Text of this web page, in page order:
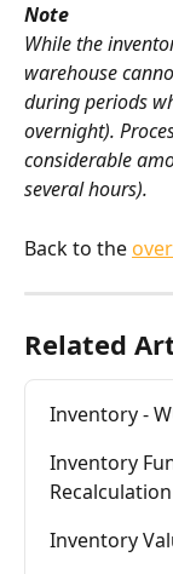
Note
While the
warehouse
during periods
overnight).
considerable
several hours).
Back to the
Related
Inventory -
Inventory
Inventory